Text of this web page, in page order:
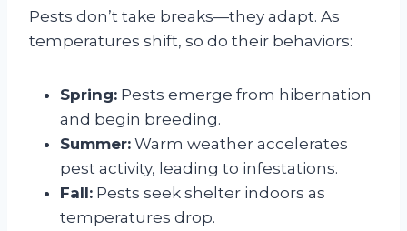
Pests don’t take breaks—they adapt. As
temperatures shift, so do their behaviors:
Spring: Pests emerge from hibernation
and begin breeding.
Summer: Warm weather accelerates
pest activity, leading to infestations.
Fall: Pests seek shelter indoors as
temperatures drop.